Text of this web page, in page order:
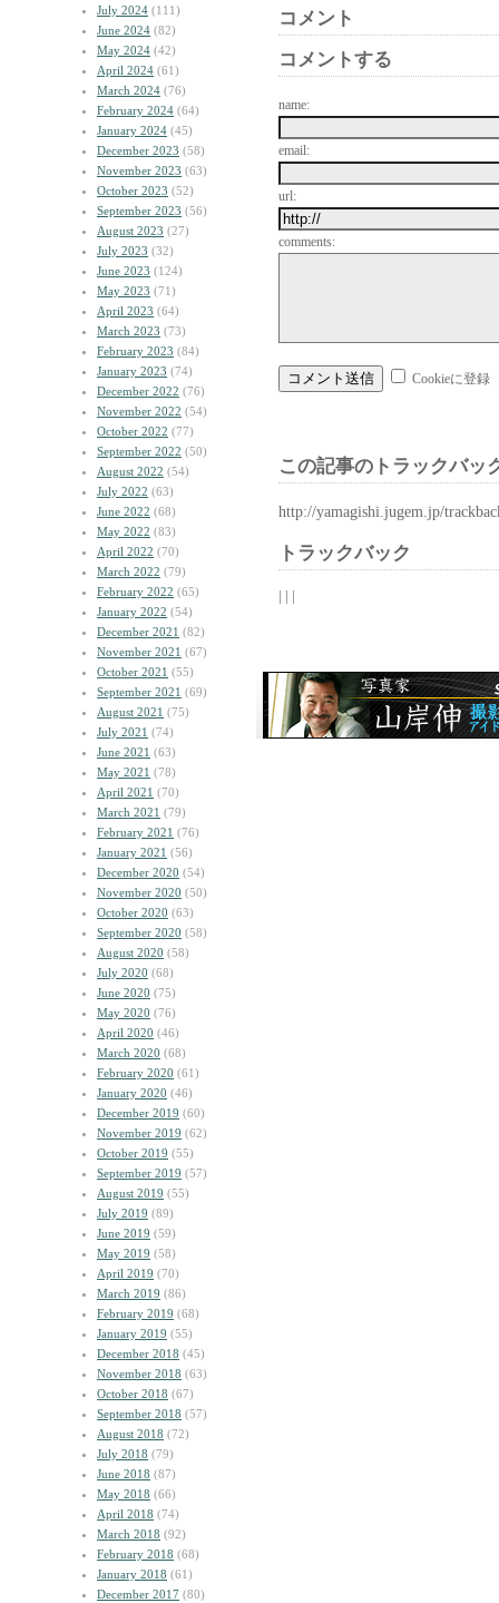
July 2024 (111)
June 2024 (82)
May 2024 (42)
April 2024 (61)
March 2024 (76)
February 2024 (64)
January 2024 (45)
December 2023 (58)
November 2023 (63)
October 2023 (52)
September 2023 (56)
August 2023 (27)
July 2023 (32)
June 2023 (124)
May 2023 (71)
April 2023 (64)
March 2023 (73)
February 2023 (84)
January 2023 (74)
December 2022 (76)
November 2022 (54)
October 2022 (77)
September 2022 (50)
August 2022 (54)
July 2022 (63)
June 2022 (68)
May 2022 (83)
April 2022 (70)
March 2022 (79)
February 2022 (65)
January 2022 (54)
December 2021 (82)
November 2021 (67)
October 2021 (55)
September 2021 (69)
August 2021 (75)
July 2021 (74)
June 2021 (63)
May 2021 (78)
April 2021 (70)
March 2021 (79)
February 2021 (76)
January 2021 (56)
December 2020 (54)
November 2020 (50)
October 2020 (63)
September 2020 (58)
August 2020 (58)
July 2020 (68)
June 2020 (75)
May 2020 (76)
April 2020 (46)
March 2020 (68)
February 2020 (61)
January 2020 (46)
December 2019 (60)
November 2019 (62)
October 2019 (55)
September 2019 (57)
August 2019 (55)
July 2019 (89)
June 2019 (59)
May 2019 (58)
April 2019 (70)
March 2019 (86)
February 2019 (68)
January 2019 (55)
December 2018 (45)
November 2018 (63)
October 2018 (67)
September 2018 (57)
August 2018 (72)
July 2018 (79)
June 2018 (87)
May 2018 (66)
April 2018 (74)
March 2018 (92)
February 2018 (68)
January 2018 (61)
December 2017 (80)
コメント
コメントする
name:
email:
url:
comments:
Cookieに登録
この記事のトラックバッ
http://yamagishi.jugem.jp/
トラックバック
| | |